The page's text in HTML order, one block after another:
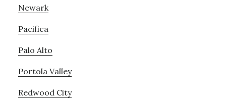
Newark
Pacifica
Palo Alto
Portola Valley
Redwood City